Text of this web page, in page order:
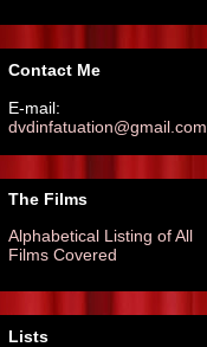
Contact Me
E-mail:
dvdinfatuation@gmail.com
The Films
Alphabetical Listing of All
Films Covered
Lists